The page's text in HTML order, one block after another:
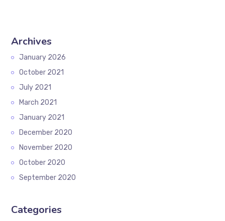
Archives
January 2026
October 2021
July 2021
March 2021
January 2021
December 2020
November 2020
October 2020
September 2020
Categories